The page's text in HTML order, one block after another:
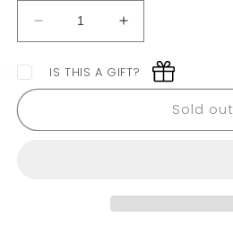
Decrease
quantity
for
Oatmeal
Increase
quantity
for
Oatmeal
IS THIS A GIFT?
Sold out